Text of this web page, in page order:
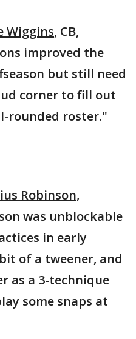
Wiggins, CB,
improved the
but still need
corner to fill out
rounded roster."
Robinson,
was unblockable
in early
of a tweener, and
as a 3-technique
some snaps at